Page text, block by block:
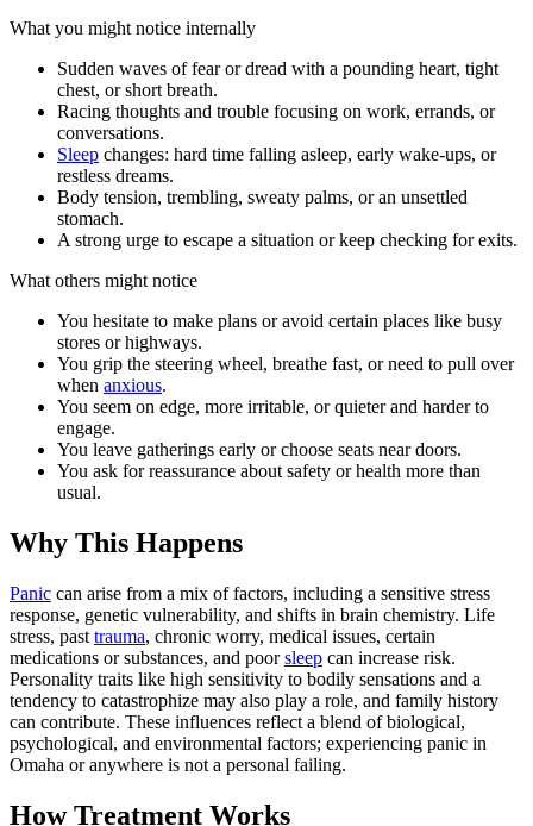
What you might notice internally
Sudden waves of fear or dread with a pounding heart, tight
chest, or short breath.
Racing thoughts and trouble focusing on work, errands, or
conversations.
Sleep changes: hard time falling asleep, early wake-ups, or
restless dreams.
Body tension, trembling, sweaty palms, or an unsettled
stomach.
A strong urge to escape a situation or keep checking for exits.
What others might notice
You hesitate to make plans or avoid certain places like busy
stores or highways.
You grip the steering wheel, breathe fast, or need to pull over
when anxious.
You seem on edge, more irritable, or quieter and harder to
engage.
You leave gatherings early or choose seats near doors.
You ask for reassurance about safety or health more than
usual.
Why This Happens
Panic can arise from a mix of factors, including a sensitive stress
response, genetic vulnerability, and shifts in brain chemistry. Life
stress, past trauma, chronic worry, medical issues, certain
medications or substances, and poorsleep can increase risk.
Personality traits like high sensitivity to bodily sensations and a
tendency to catastrophize may also play a role, and family history
can contribute. These influences reflect a blend of biological,
psychological, and environmental factors; experiencing panic in
Omaha or anywhere is not a personal failing.
How Treatment Works